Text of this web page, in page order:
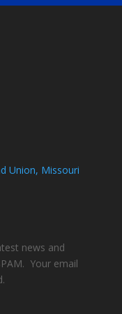
Union, Missouri
news and
Your email